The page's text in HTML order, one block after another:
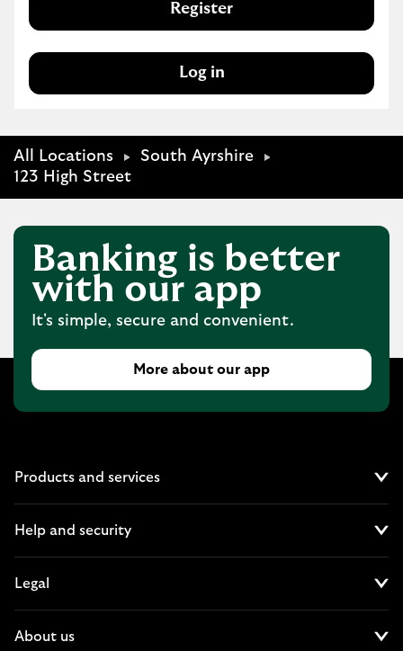
Register
Log in
All Locations
South Ayrshire
123 High Street
Banking is better
with our app
It's simple, secure and convenient.
More about our app
Products and services
Help and security
Legal
About us